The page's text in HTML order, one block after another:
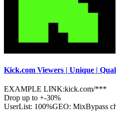
Kick.com Viewers | Unique |
EXAMPLE LINK:kick.com/***
Drop up to +-30%
UserList: 100%GEO: MixBypass